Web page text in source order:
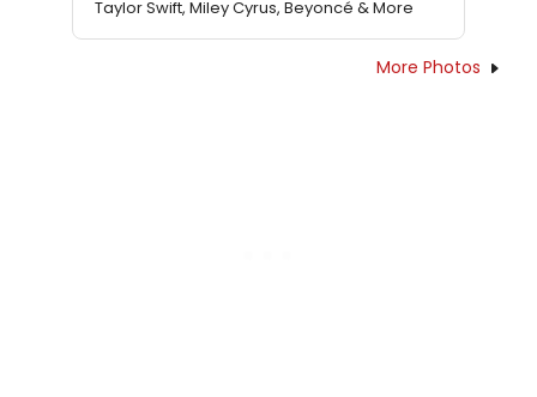
Taylor Swift, Miley Cyrus, Beyoncé & More
More Photos